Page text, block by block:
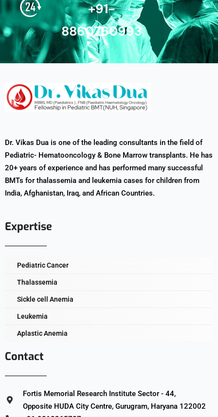
+91-
8860760993
Dr. Vikas Dua is one of the leading consultants in the field of
Pediatric- Hematooncology & Bone Marrow transplants. He has
20+ years of experience and has performed many successful
BMTs for thalassemia and leukemia cases for children from
India, Afghanistan, Iraq, and African Countries.
Expertise
Pediatric Cancer
Thalassemia
Sickle cell Anemia
Leukemia
Aplastic Anemia
Contact
Fortis Memorial Research Institute Sector - 44,
Opposite HUDA City Centre, Gurugram, Haryana 122002